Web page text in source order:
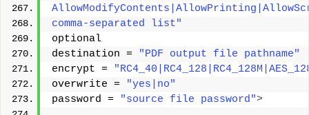
comma-separated list"
optional
destination =
"PDF output file pathname"
encrypt =
overwrite =
"yes|no"
password =
"source file password">